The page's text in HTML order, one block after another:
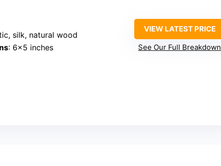
silk, natural wood
: 6×5 inches
VIEW LATEST PRICE
See Our Full Breakdown